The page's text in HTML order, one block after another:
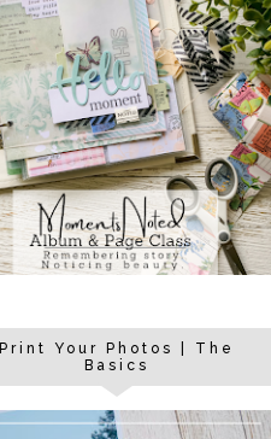
Print Your Photos | The
Basics